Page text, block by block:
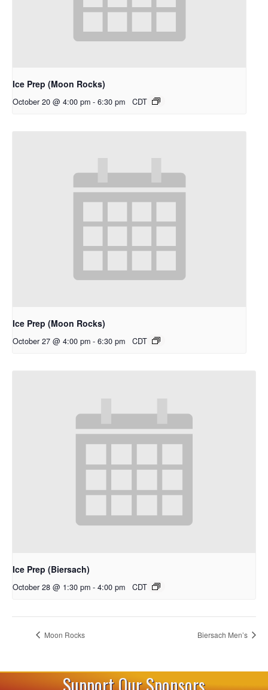
Ice Prep (Moon Rocks)
October 20 @ 4:00 pm - 6:30 pm CDT
Ice Prep (Moon Rocks)
October 27 @ 4:00 pm - 6:30 pm CDT
Ice Prep (Biersach)
October 28 @ 1:30 pm - 4:00 pm CDT
Moon Rocks Biersach Men’s